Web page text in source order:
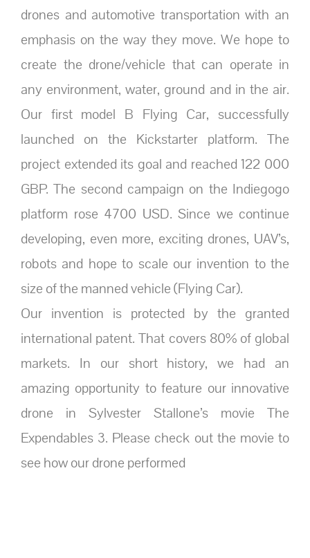
drones and automotive transportation with an
emphasis on the way they move. We hope to
create the drone/vehicle that can operate in
any environment, water, ground and in the air.
Our first model B Flying Car, successfully
launched on the Kickstarter platform. The
project extended its goal and reached 122 000
GBP. The second campaign on the Indiegogo
platform rose 4700 USD. Since we continue
developing, even more, exciting drones, UAV’s,
robots and hope to scale our invention to the
size of the manned vehicle (Flying Car).
Our invention is protected by the granted
international patent. That covers 80% of global
markets. In our short history, we had an
amazing opportunity to feature our innovative
drone in Sylvester Stallone’s movie The
Expendables 3. Please check out the movie to
see how our drone performed